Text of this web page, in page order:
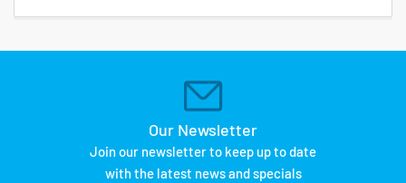
Our Newsletter
Join our newsletter to keep up to date
with the latest news and specials